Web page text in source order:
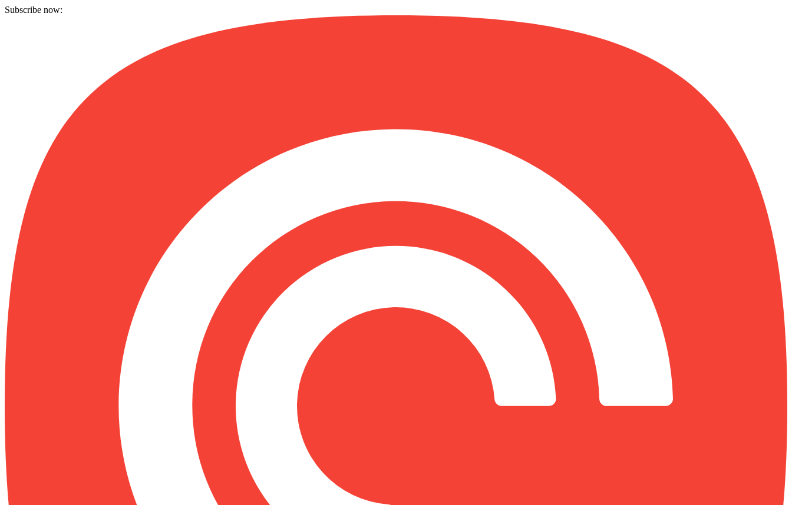
Subscribe now: